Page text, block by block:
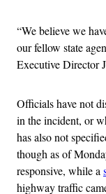
“We believe we
our fellow state
Executive Director
Officials have not
in the incident, or
has also not
though as of
responsive, while a
highway traffic